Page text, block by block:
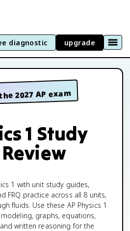
diagnostic upgrade
2027 AP exam
1 Study
1 with unit study guides,
FRQ practice across all 8 units,
fluids. Use these AP Physics 1
graphs, equations,
written reasoning for the